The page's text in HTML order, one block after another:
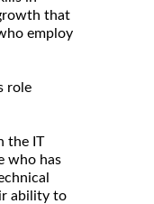
that
employ
role
the IT
who has
ability to